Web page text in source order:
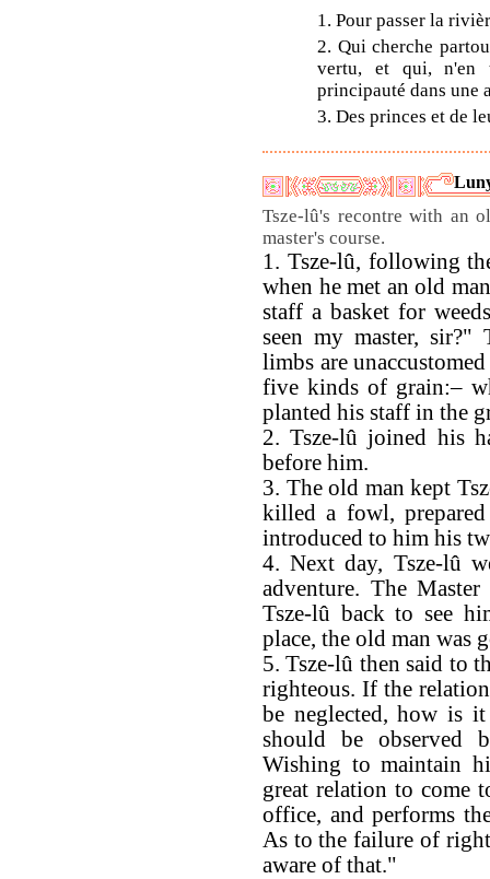
1. Pour passer la
2. Qui cherche
vertu, et qui, n'en
principauté dans une
3. Des princes et de
Tsze-lû's recontre with an
master's course.
1. Tsze-lû, following
when he met an old
staff a basket for
seen my master,
limbs are
five kinds of grain:–
planted his staff in the
2. Tsze-lû joined his
before him.
3. The old man kept
killed a fowl,
introduced to him his
4. Next day, Tsze-lû
adventure. The
Tsze-lû back to see
place, the old man was
5. Tsze-lû then said to
righteous. If the
be neglected, how is
should be observed
Wishing to maintain
great relation to come
office, and performs
As to the failure of
aware of that."